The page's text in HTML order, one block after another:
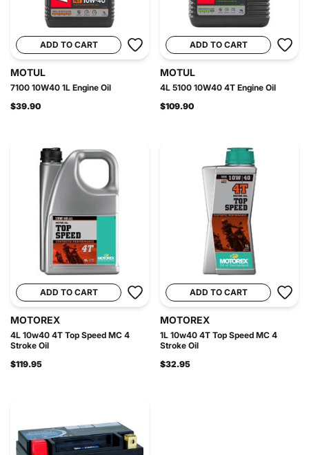
ADD TO CART
MOTUL
7100 10W40 1L Engine Oil
$39.90
ADD TO CART
MOTUL
4L 5100 10W40 4T Engine Oil
$109.90
ADD TO CART
MOTOREX
4L 10w40 4T Top Speed MC 4
Stroke Oil
$119.95
ADD TO CART
MOTOREX
1L 10w40 4T Top Speed MC 4
Stroke Oil
$32.95